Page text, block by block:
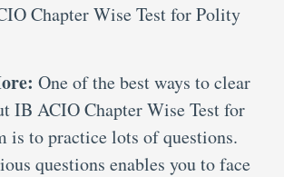
Chapter Wise Test for Polity
One of the best ways to clear
IB ACIO Chapter Wise Test for
is to practice lots of questions.
questions enables you to face